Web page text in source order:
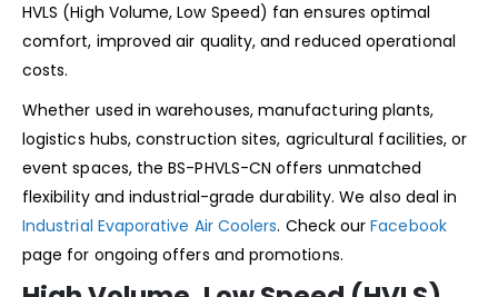
HVLS (High Volume, Low Speed) fan ensures optimal
comfort, improved air quality, and reduced operational
costs.
Whether used in warehouses, manufacturing plants,
logistics hubs, construction sites, agricultural facilities, or
event spaces, the BS-PHVLS-CN offers unmatched
flexibility and industrial-grade durability. We also deal in
Industrial Evaporative Air Coolers. Check ourFacebook
page for ongoing offers and promotions.